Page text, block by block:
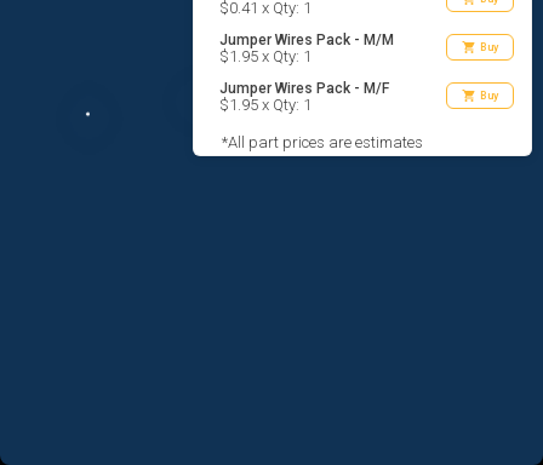
$0.41 x Qty: 1
Jumper Wires Pack - M/M
$1.95 x Qty: 1 shopping_cart Buy
Jumper Wires Pack - M/F
$1.95 x Qty: 1 shopping_cart Buy
*All part prices are estimates